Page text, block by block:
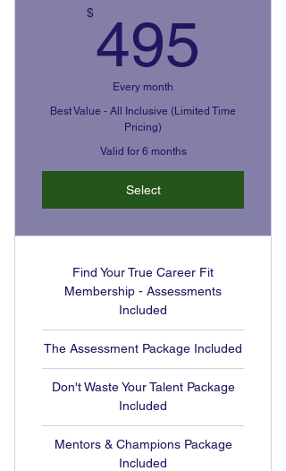
$ 495
Every month
Best Value - All Inclusive (Limited Time
Pricing)
Valid for 6 months
Select
Find Your True Career Fit
Membership - Assessments
Included
The Assessment Package Included
Don't Waste Your Talent Package
Included
Mentors & Champions Package
Included